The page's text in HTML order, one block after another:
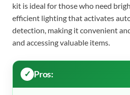
kit is ideal for those who need
efficient lighting that activates
detection, making it convenient
and accessing valuable items.
Pros: